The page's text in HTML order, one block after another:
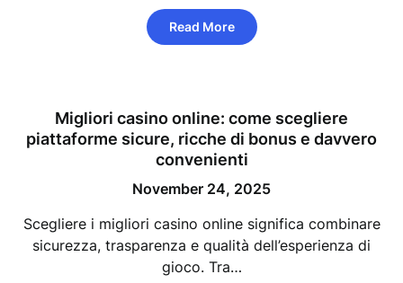
Read More
Migliori casino online: come scegliere
piattaforme sicure, ricche di bonus e davvero
convenienti
November 24, 2025
Scegliere i migliori casino online significa combinare
sicurezza, trasparenza e qualità dell’esperienza di
gioco. Tra…